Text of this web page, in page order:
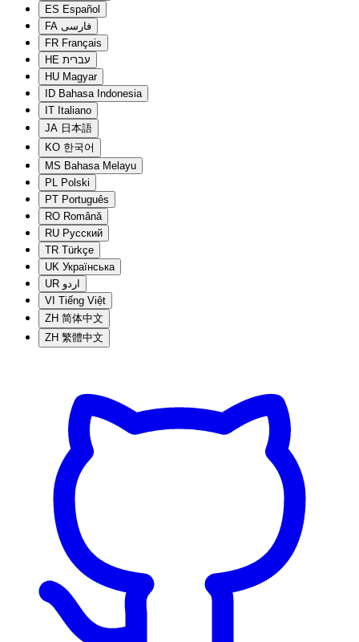
ES Español
FA فارسی
FR Français
HE עברית
HU Magyar
ID Bahasa Indonesia
IT Italiano
JA 日本語
KO 한국어
MS Bahasa Melayu
PL Polski
PT Português
RO Română
RU Русский
TR Türkçe
UK Українська
UR اردو
VI Tiếng Việt
ZH 简体中文
ZH 繁體中文